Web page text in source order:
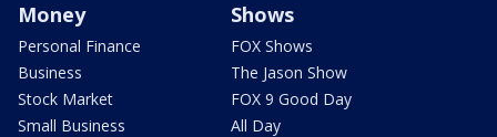
Money
Personal Finance
Business
Stock Market
Small Business
Shows
FOX Shows
The Jason Show
FOX 9 Good Day
All Day